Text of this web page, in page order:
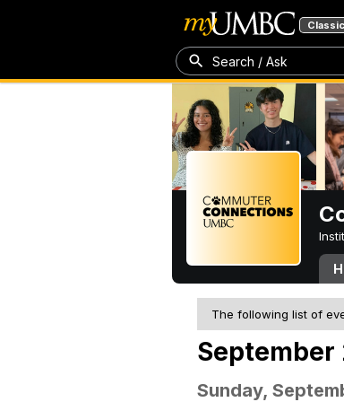
Classic
Search / Ask
The following list of
September
Sunday,